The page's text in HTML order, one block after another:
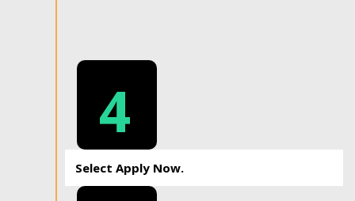
4
Select Apply Now.